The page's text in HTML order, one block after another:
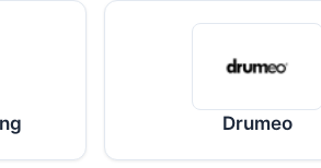
Drumeo